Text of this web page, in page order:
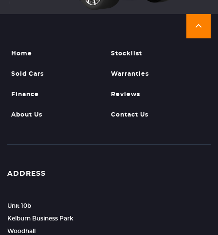
Home Stocklist
Sold Cars Warranties
Finance Reviews
About Us Contact Us
ADDRESS
Unit 10b
Kelburn Business Park
Woodhall